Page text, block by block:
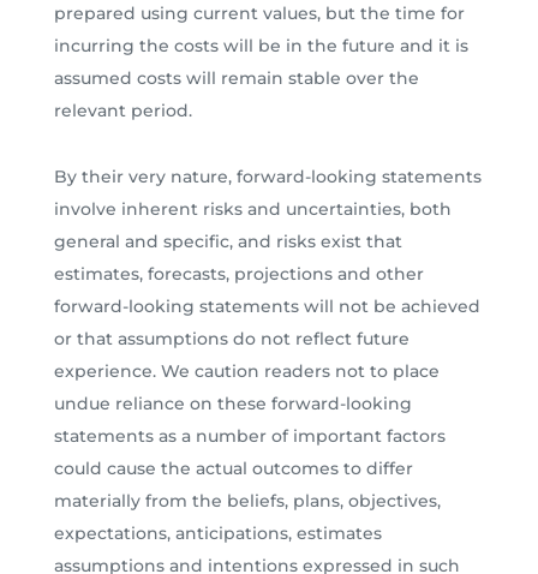
prepared using current values, but the time for
incurring the costs will be in the future and it is
assumed costs will remain stable over the
relevant period.
By their very nature, forward-looking statements
involve inherent risks and uncertainties, both
general and specific, and risks exist that
estimates, forecasts, projections and other
forward-looking statements will not be achieved
or that assumptions do not reflect future
experience. We caution readers not to place
undue reliance on these forward-looking
statements as a number of important factors
could cause the actual outcomes to differ
materially from the beliefs, plans, objectives,
expectations, anticipations, estimates
assumptions and intentions expressed in such